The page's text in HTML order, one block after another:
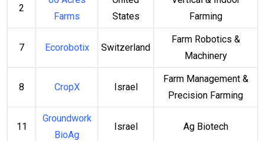
2
Farms
States
Farming
7 Ecorobotix Switzerland
Farm Robotics &
Machinery
8 CropX Israel
Farm Management &
Precision Farming
11
Groundwork
BioAg
Israel Ag Biotech